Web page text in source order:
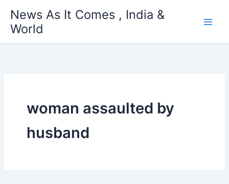
content
News As It Comes , India &
World
woman assaulted by
husband